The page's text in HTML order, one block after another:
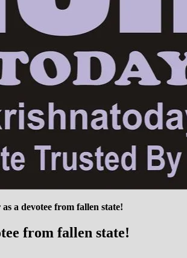
a devotee from fallen state!
from fallen state!